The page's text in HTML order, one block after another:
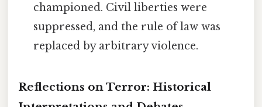
championed. Civil liberties were
suppressed, and the rule of law was
replaced by arbitrary violence.
Reflections on Terror: Historical